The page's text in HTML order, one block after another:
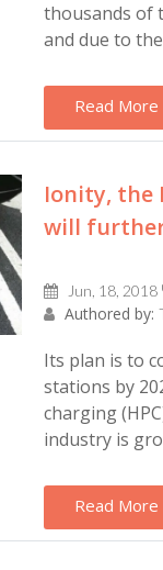
thousands of
and due to
Read More
Ionity, the
will
Jun, 18, 2018
Authored by:
Its plan is to
stations by
charging
industry is
Read More